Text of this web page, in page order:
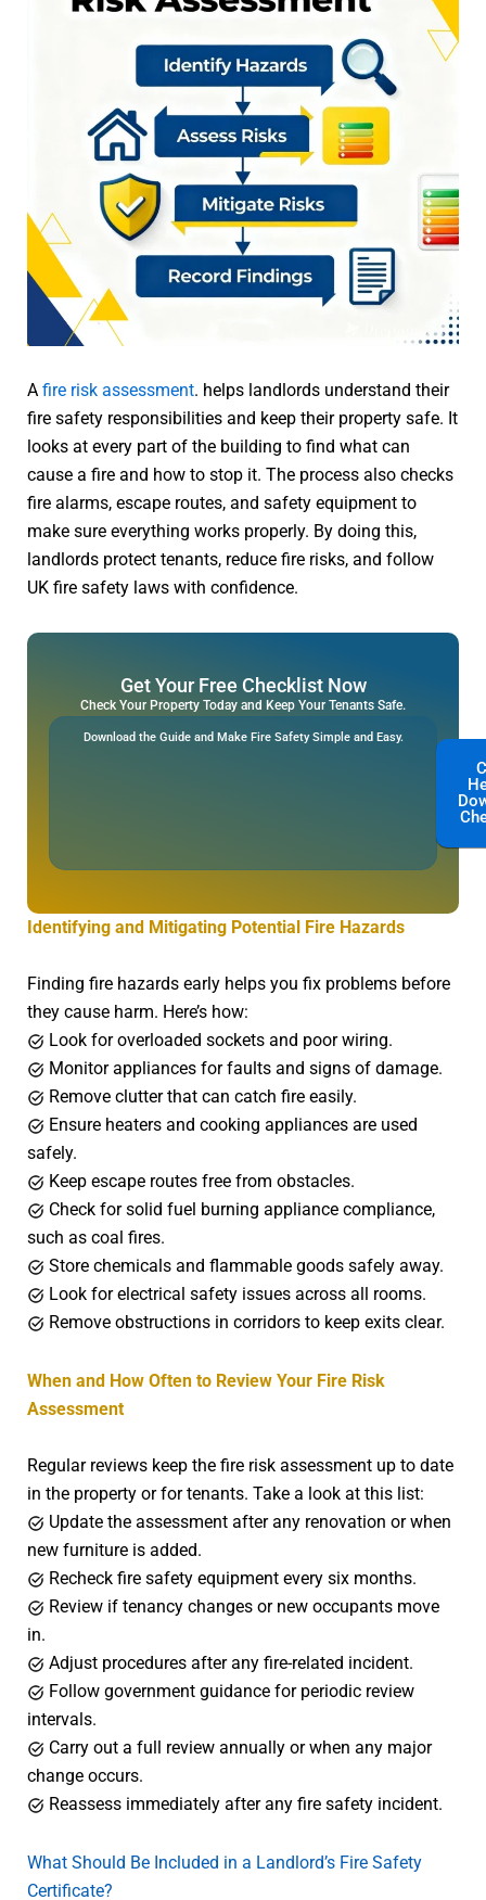
A fire risk assessment. helps landlords understand their
fire safety responsibilities and keep their property safe. It
looks at every part of the building to find what can
cause a fire and how to stop it. The process also checks
fire alarms, escape routes, and safety equipment to
make sure everything works properly. By doing this,
landlords protect tenants, reduce fire risks, and follow
UK fire safety laws with confidence.
Get Your Free Checklist Now
Check Your Property Today and Keep Your Tenants Safe.
Download the Guide and Make Fire Safety Simple and Easy.
Identifying and Mitigating Potential Fire Hazards
Finding fire hazards early helps you fix problems before
they cause harm. Here’s how:
Look for overloaded sockets and poor wiring.
Monitor appliances for faults and signs of damage.
Remove clutter that can catch fire easily.
Ensure heaters and cooking appliances are used
safely.
Keep escape routes free from obstacles.
Check for solid fuel burning appliance compliance,
such as coal fires.
Store chemicals and flammable goods safely away.
Look for electrical safety issues across all rooms.
Remove obstructions in corridors to keep exits clear.
When and How Often to Review Your Fire Risk
Assessment
Regular reviews keep the fire risk assessment up to date
in the property or for tenants. Take a look at this list:
Update the assessment after any renovation or when
new furniture is added.
Recheck fire safety equipment every six months.
Review if tenancy changes or new occupants move
in.
Adjust procedures after any fire-related incident.
Follow government guidance for periodic review
intervals.
Carry out a full review annually or when any major
change occurs.
Reassess immediately after any fire safety incident.
What Should Be Included in a Landlord’s Fire Safety
Certificate?